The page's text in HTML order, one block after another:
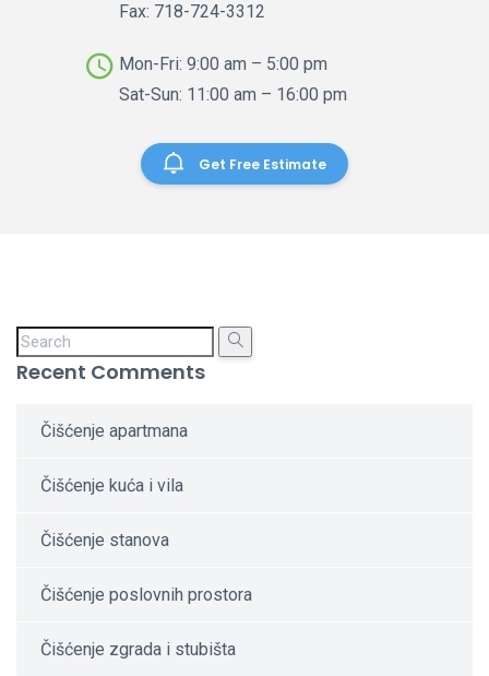
Fax: 718-724-3312
Mon-Fri: 9:00 am – 5:00 pm
Sat-Sun: 11:00 am – 16:00 pm
Get Free Estimate
Recent Comments
Čišćenje apartmana
Čišćenje kuća i vila
Čišćenje stanova
Čišćenje poslovnih prostora
Čišćenje zgrada i stubišta